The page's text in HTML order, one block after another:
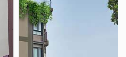
The Mall Tha Phra
2.0 km